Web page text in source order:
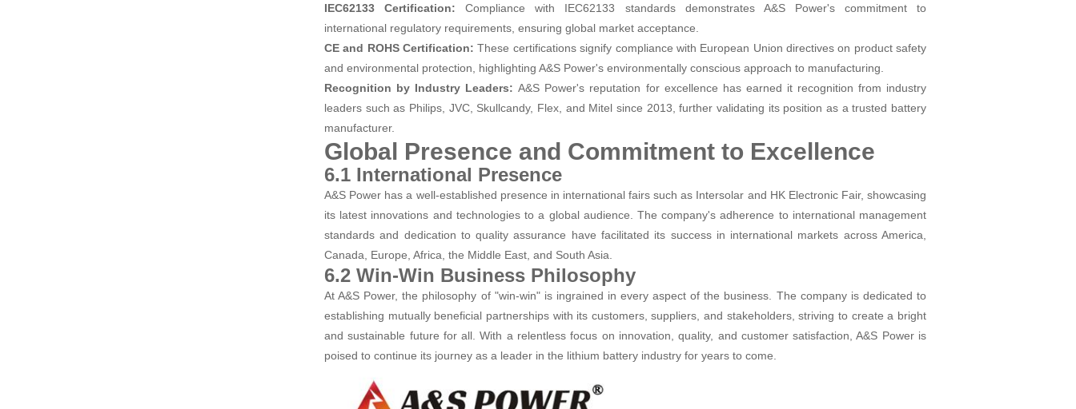
IEC62133 Certification: Compliance with IEC62133 standards demonstrates A&S Power's commitment to
international regulatory requirements, ensuring global market acceptance.
CE and ROHS Certification: These certifications signify compliance with European Union directives on product safety
and environmental protection, highlighting A&S Power's environmentally conscious approach to manufacturing.
Recognition by Industry Leaders:A&S Power's reputation for excellence has earned it recognition from industry
leaders such as Philips, JVC, Skullcandy, Flex, and Mitel since 2013, further validating its position as a trusted battery
manufacturer.
Global Presence and Commitment to Excellence
6.1 International Presence
A&S Power has a well-established presence in international fairs such as Intersolar and HK Electronic Fair, showcasing
its latest innovations and technologies to a global audience. The company's adherence to international management
standards and dedication to quality assurance have facilitated its success in international markets across America,
Canada, Europe, Africa, the Middle East, and South Asia.
6.2 Win-Win Business Philosophy
At A&S Power, the philosophy of "win-win" is ingrained in every aspect of the business. The company is dedicated to
establishing mutually beneficial partnerships with its customers, suppliers, and stakeholders, striving to create a bright
and sustainable future for all. With a relentless focus on innovation, quality, and customer satisfaction, A&S Power is
poised to continue its journey as a leader in the lithium battery industry for years to come.